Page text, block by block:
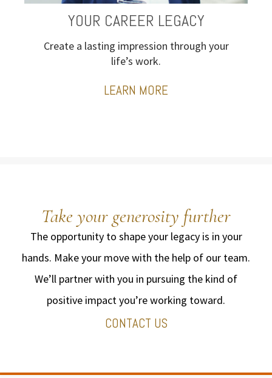
YOUR CAREER LEGACY
Create a lasting impression through your
life’s work.
LEARN MORE
Take your generosity further
The opportunity to shape your legacy is in your
hands. Make your move with the help of our team.
We’ll partner with you in pursuing the kind of
positive impact you’re working toward.
CONTACT US